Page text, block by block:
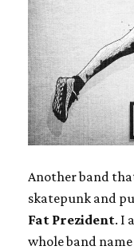
Another band
skatepunk and
Fat Prezident. I
whole band